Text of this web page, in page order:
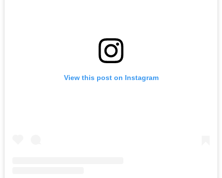
View this post on Instagram